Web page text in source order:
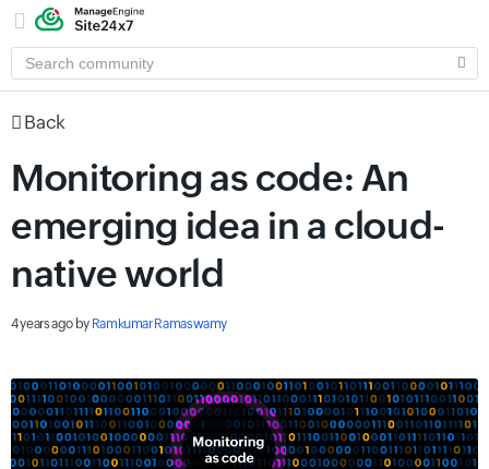
SEARCH
COMMUNITY
Back
Monitoring as code: An
emerging idea in a cloud-
native world
4 years ago by Ramkumar Ramaswamy